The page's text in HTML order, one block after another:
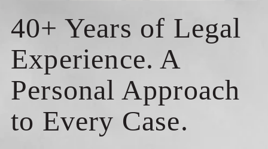
40+ Years of Legal
Experience. A
Personal Approach
to Every Case.